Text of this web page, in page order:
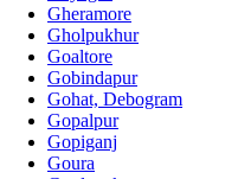
Gheramore
Gholpukhur
Goaltore
Gobindapur
Gohat, Debogram
Gopalpur
Gopiganj
Goura